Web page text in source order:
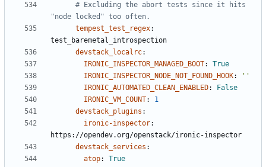
# Excluding the abort tests since it hits
"node locked" too often.
tempest_test_regex:
test_baremetal_introspection
devstack_localrc:
IRONIC_INSPECTOR_MANAGED_BOOT:
True
IRONIC_INSPECTOR_NODE_NOT_FOUND_HOOK:
''
IRONIC_AUTOMATED_CLEAN_ENABLED:
False
IRONIC_VM_COUNT:
1
devstack_plugins :
ironic-inspector:
https://opendev.org/openstack/ironic-inspector
devstack_services :
atop:
True